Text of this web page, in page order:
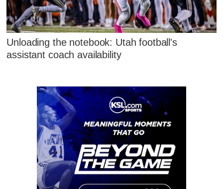
Unloading the notebook: Utah football's
assistant coach availability